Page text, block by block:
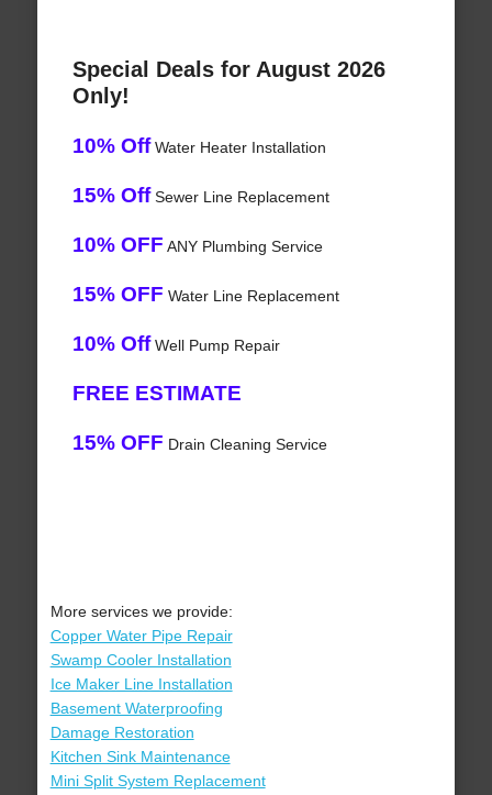
Special Deals for August 2026
Only!
10% OffWater Heater Installation
15% OffSewer Line Replacement
10% OFF ANY Plumbing Service
15% OFF Water Line Replacement
10% OffWell Pump Repair
FREE ESTIMATE
15% OFF Drain Cleaning Service
More services we provide:
Copper Water Pipe Repair
Swamp Cooler Installation
Ice Maker Line Installation
Basement Waterproofing
Damage Restoration
Kitchen Sink Maintenance
Mini Split System Replacement